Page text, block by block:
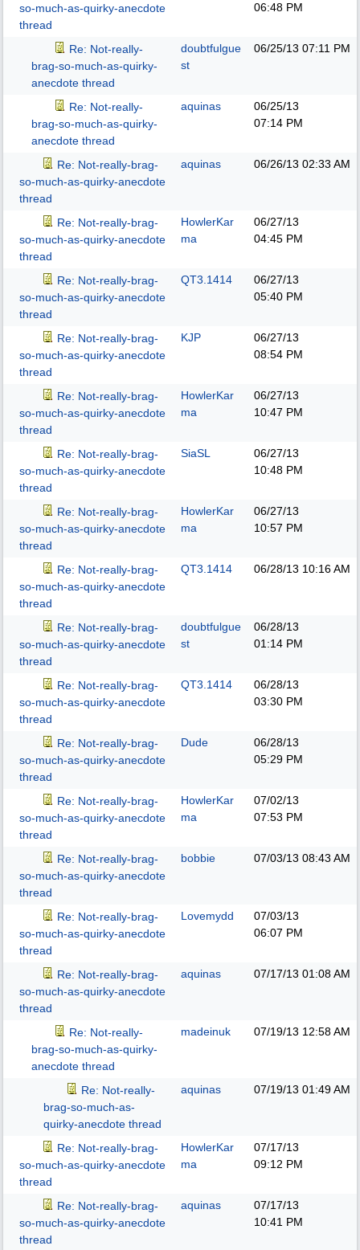
so-much-as-quirky-anecdote
thread
06:48 PM
Re: Not-really-
brag-so-much-as-quirky-
anecdote thread
doubtfulgue
st
06/25/13 07:11 PM
Re: Not-really-
brag-so-much-as-quirky-
anecdote thread
aquinas
06/25/13
07:14 PM
Re: Not-really-brag-
so-much-as-quirky-anecdote
thread
aquinas 06/26/13 02:33 AM
Re: Not-really-brag-
so-much-as-quirky-anecdote
thread
HowlerKar
ma
06/27/13
04:45 PM
Re: Not-really-brag-
so-much-as-quirky-anecdote
thread
QT3.1414
06/27/13
05:40 PM
Re: Not-really-brag-
so-much-as-quirky-anecdote
thread
KJP
06/27/13
08:54 PM
Re: Not-really-brag-
so-much-as-quirky-anecdote
thread
HowlerKar
ma
06/27/13
10:47 PM
Re: Not-really-brag-
so-much-as-quirky-anecdote
thread
SiaSL
06/27/13
10:48 PM
Re: Not-really-brag-
so-much-as-quirky-anecdote
thread
HowlerKar
ma
06/27/13
10:57 PM
Re: Not-really-brag-
so-much-as-quirky-anecdote
thread
QT3.1414 06/28/13 10:16 AM
Re: Not-really-brag-
so-much-as-quirky-anecdote
thread
doubtfulgue
st
06/28/13
01:14 PM
Re: Not-really-brag-
so-much-as-quirky-anecdote
thread
QT3.1414
06/28/13
03:30 PM
Re: Not-really-brag-
so-much-as-quirky-anecdote
thread
Dude
06/28/13
05:29 PM
Re: Not-really-brag-
so-much-as-quirky-anecdote
thread
HowlerKar
ma
07/02/13
07:53 PM
Re: Not-really-brag-
so-much-as-quirky-anecdote
thread
bobbie 07/03/13 08:43 AM
Re: Not-really-brag-
so-much-as-quirky-anecdote
thread
Lovemydd
07/03/13
06:07 PM
Re: Not-really-brag-
so-much-as-quirky-anecdote
thread
aquinas 07/17/13 01:08 AM
Re: Not-really-
brag-so-much-as-quirky-
anecdote thread
madeinuk 07/19/13 12:58 AM
Re: Not-really-
brag-so-much-as-
quirky-anecdote thread
aquinas 07/19/13 01:49 AM
Re: Not-really-brag-
so-much-as-quirky-anecdote
thread
HowlerKar
ma
07/17/13
09:12 PM
Re: Not-really-brag-
so-much-as-quirky-anecdote
thread
aquinas
07/17/13
10:41 PM